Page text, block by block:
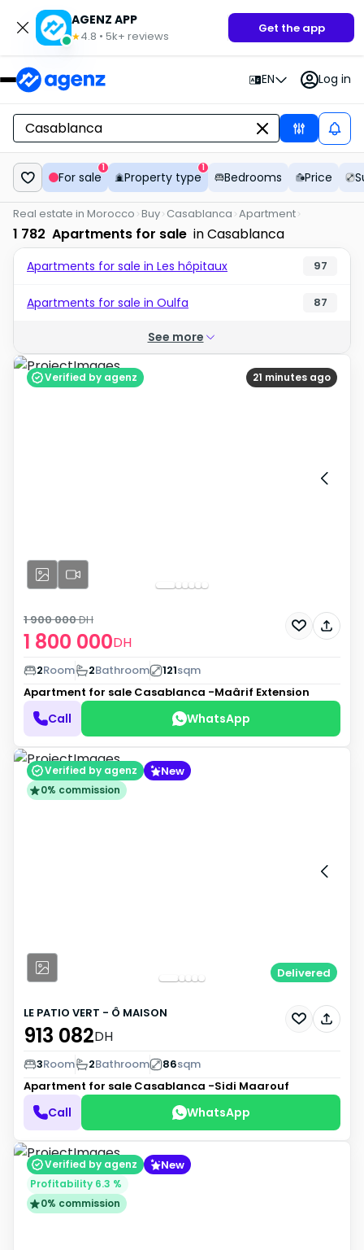
AGENZ APP
★4.8 • 5k+ reviews
Get the app
EN Log in
For sale
1
Property type
1
Bedrooms Price
Real estate in Morocco Buy Casablanca Apartment
1 782 Apartments for sale in Casablanca
Apartments for sale in Les hôpitaux 97
Apartments for sale in Oulfa 87
See more
21 minutes ago
Verified by agenz
1 800 000DH
1 900 000DH
2Room 2Bathroom 121sqm
Apartment for sale Casablanca -Maârif Extension
Call WhatsApp
Verified by agenz New
0% commission
Delivered
LE PATIO VERT - Ô MAISON
913 082DH
3Room 2Bathroom 86sqm
Apartment for sale Casablanca -Sidi Maarouf
Call WhatsApp
Verified by agenz New
Profitability 6.3 %
0% commission